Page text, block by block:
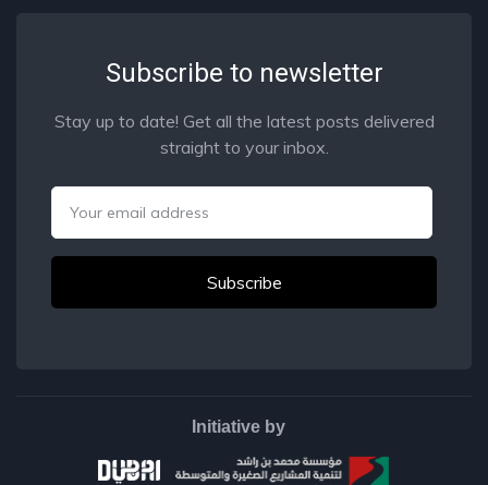
Subscribe to newsletter
Stay up to date! Get all the latest posts delivered
straight to your inbox.
Initiative by